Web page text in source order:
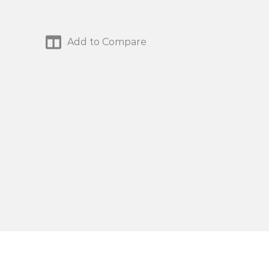
Add to Compare